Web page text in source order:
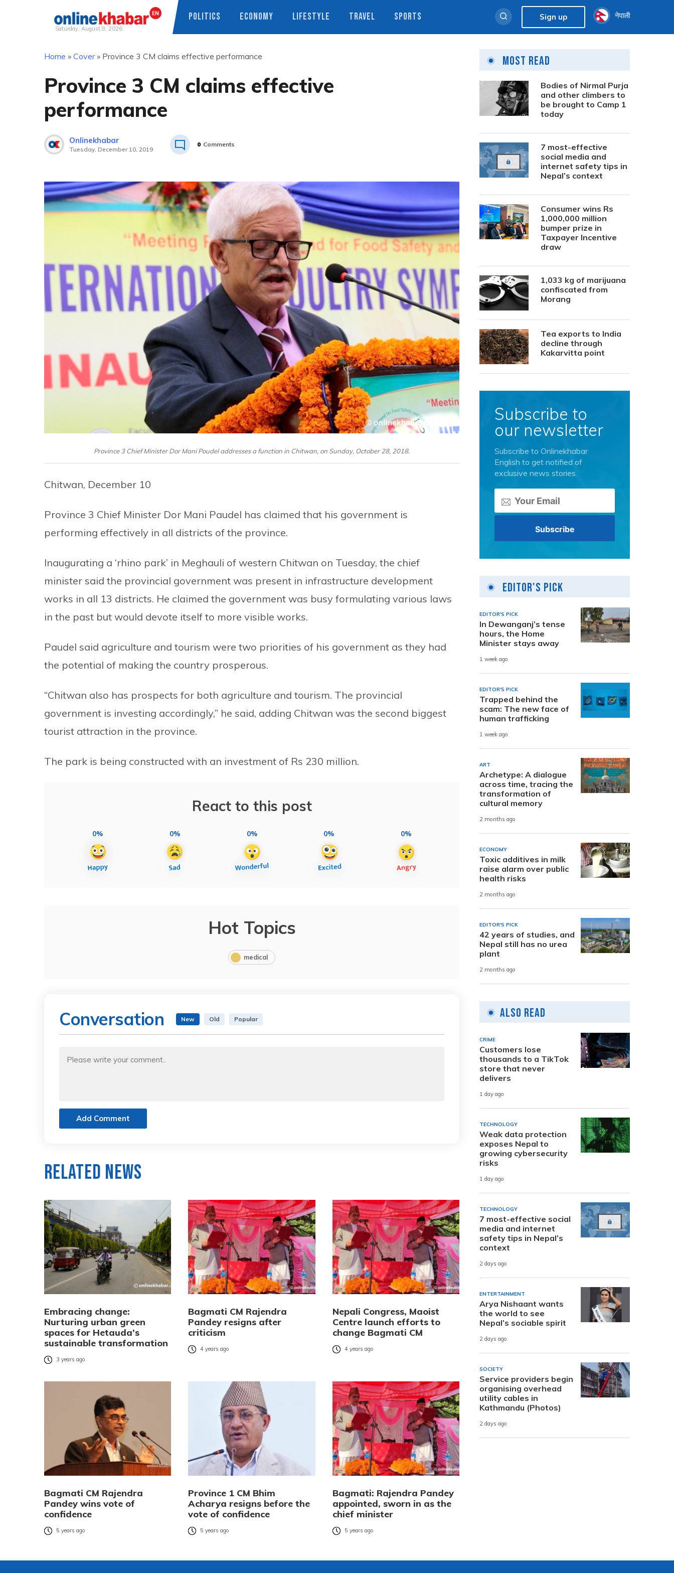
Saturday, August 8, 2026
POLITICS ECONOMY LIFESTYLE TRAVEL SPORTS Sign up नेपाली
Home » Cover» Province 3 CM claims effective performance
Province 3 CM claims effective
performance
Onlinekhabar
Tuesday, December 10, 2019
0 Comments
Province 3 Chief Minister Dor Mani Poudel addresses a function in Chitwan, on Sunday, October 28, 2018.
Chitwan, December 10
Province 3 Chief Minister Dor Mani Paudel has claimed that his government is
performing effectively in all districts of the province.
Inaugurating a ‘rhino park’ in Meghauli of western Chitwan on Tuesday, the chief
minister said the provincial government was present in infrastructure development
works in all 13 districts. He claimed the government was busy formulating various laws
in the past but would devote itself to more visible works.
Paudel said agriculture and tourism were two priorities of his government as they had
the potential of making the country prosperous.
“Chitwan also has prospects for both agriculture and tourism. The provincial
government is investing accordingly,” he said, adding Chitwan was the second biggest
tourist attraction in the province.
The park is being constructed with an investment of Rs 230 million.
React to this post
0% 0% 0% 0% 0%
Hot Topics
medical
Conversation New Old Popular
Add Comment
Related News
Embracing change:
Nurturing urban green
spaces for Hetauda’s
sustainable transformation
3 years ago
Bagmati CM Rajendra
Pandey resigns after
criticism
4 years ago
Nepali Congress, Maoist
Centre launch efforts to
change Bagmati CM
4 years ago
Bagmati CM Rajendra
Pandey wins vote of
confidence
5 years ago
Province 1 CM Bhim
Acharya resigns before the
vote of confidence
5 years ago
Bagmati: Rajendra Pandey
appointed, sworn in as the
chief minister
5 years ago
Most Read
Bodies of Nirmal Purja
and other climbers to
be brought to Camp 1
today
7 most-effective
social media and
internet safety tips in
Nepal’s context
Consumer wins Rs
1,000,000 million
bumper prize in
Taxpayer Incentive
draw
1,033 kg of marijuana
confiscated from
Morang
Tea exports to India
decline through
Kakarvitta point
Subscribe to
our newsletter
Subscribe to Onlinekhabar
English to get notified of
exclusive news stories.
Editor's Pick
EDITOR'S PICK
In Dewanganj’s tense
hours, the Home
Minister stays away
1 week ago
EDITOR'S PICK
Trapped behind the
scam: The new face of
human trafficking
1 week ago
ART
Archetype: A dialogue
across time, tracing the
transformation of
cultural memory
2 months ago
ECONOMY
Toxic additives in milk
raise alarm over public
health risks
2 months ago
EDITOR'S PICK
42 years of studies, and
Nepal still has no urea
plant
2 months ago
Also Read
CRIME
Customers lose
thousands to a TikTok
store that never
delivers
1 day ago
TECHNOLOGY
Weak data protection
exposes Nepal to
growing cybersecurity
risks
1 day ago
TECHNOLOGY
7 most-effective social
media and internet
safety tips in Nepal’s
context
2 days ago
ENTERTAINMENT
Arya Nishaant wants
the world to see
Nepal’s sociable spirit
2 days ago
SOCIETY
Service providers begin
organising overhead
utility cables in
Kathmandu (Photos)
2 days ago